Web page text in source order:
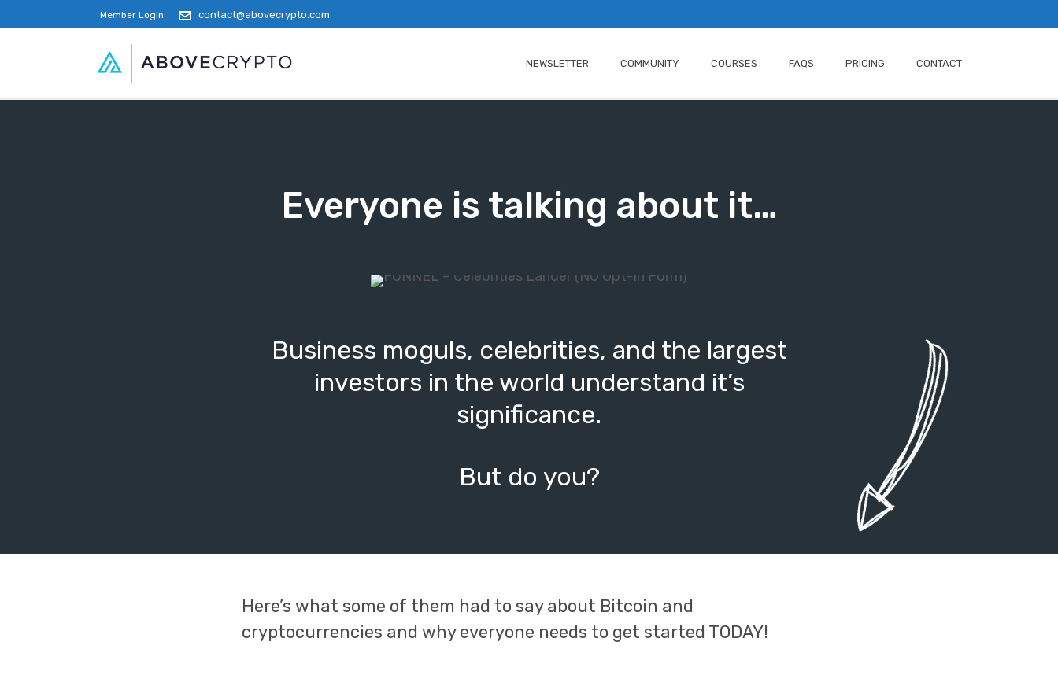
Member Login contact@abovecrypto.com
NEWSLETTER COMMUNITY COURSES FAQS PRICING CONTACT
Everyone is talking about it…
Business moguls, celebrities, and the largest
investors in the world understand it’s
significance.
But do you?
Here’s what some of them had to say about Bitcoin and
cryptocurrencies and why everyone needs to get started TODAY!